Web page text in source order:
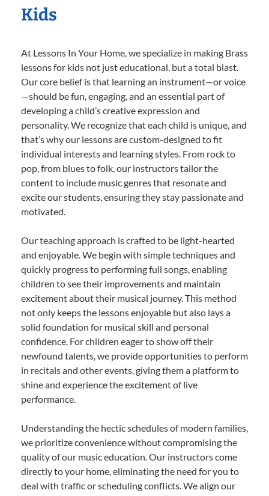
Kids
At Lessons In Your Home, we specialize in making Brass
lessons for kids not just educational, but a total blast.
Our core belief is that learning an instrument—or voice
—should be fun, engaging, and an essential part of
developing a child’s creative expression and
personality. We recognize that each child is unique, and
that’s why our lessons are custom-designed to fit
individual interests and learning styles. From rock to
pop, from blues to folk, our instructors tailor the
content to include music genres that resonate and
excite our students, ensuring they stay passionate and
motivated.
Our teaching approach is crafted to be light-hearted
and enjoyable. We begin with simple techniques and
quickly progress to performing full songs, enabling
children to see their improvements and maintain
excitement about their musical journey. This method
not only keeps the lessons enjoyable but also lays a
solid foundation for musical skill and personal
confidence. For children eager to show off their
newfound talents, we provide opportunities to perform
in recitals and other events, giving them a platform to
shine and experience the excitement of live
performance.
Understanding the hectic schedules of modern families,
we prioritize convenience without compromising the
quality of our music education. Our instructors come
directly to your home, eliminating the need for you to
deal with traffic or scheduling conflicts. We align our